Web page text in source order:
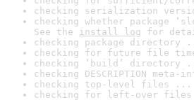
checking serialization
checking whether package
See the install log for
checking package directory
checking for future file
checking ‘build’ directory
checking DESCRIPTION
checking top-level files ...
checking for left-over files